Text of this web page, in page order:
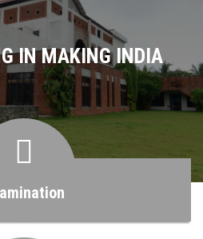
OUR STUDENT
IN MAKING INDIA